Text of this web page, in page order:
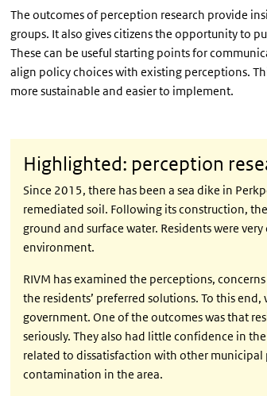
The outcomes of perception research provide
groups. It also gives citizens the opportunity to
These can be useful starting points for
align policy choices with existing perceptions.
more sustainable and easier to implement.
Highlighted: perception
Since 2015, there has been a sea dike in
remediated soil. Following its construction,
ground and surface water. Residents were
environment.
RIVM has examined the perceptions,
the residents’ preferred solutions. To this
government. One of the outcomes was that
seriously. They also had little confidence in
related to dissatisfaction with other municipal
contamination in the area.